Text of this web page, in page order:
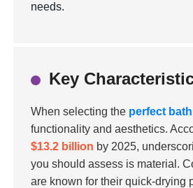
needs.
Key
When selecting the perfect
functionality and aesthetics.
$13.2 billion by 2025,
you should assess is material.
are known for their quick-drying